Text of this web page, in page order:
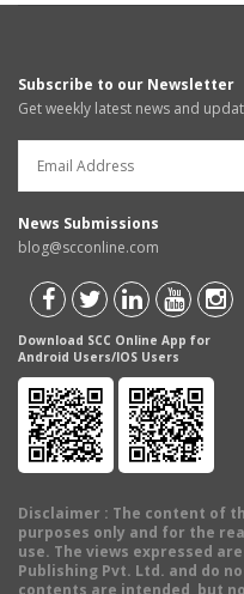
Subscribe to our Newsletter
Get weekly latest news and
News Submissions
blog@scconline.com
Download SCC Online App for
Android Users/IOS Users
Disclaimer : The content of
purposes only and for the
use. The views expressed
Publishing Pvt. Ltd. and do
contents are intended, but